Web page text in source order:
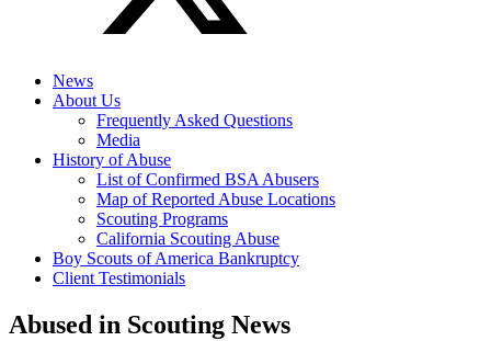
News
About Us
Frequently Asked Questions
Media
History of Abuse
List of Confirmed BSA Abusers
Map of Reported Abuse Locations
Scouting Programs
California Scouting Abuse
Boy Scouts of America Bankruptcy
Client Testimonials
Abused in Scouting News